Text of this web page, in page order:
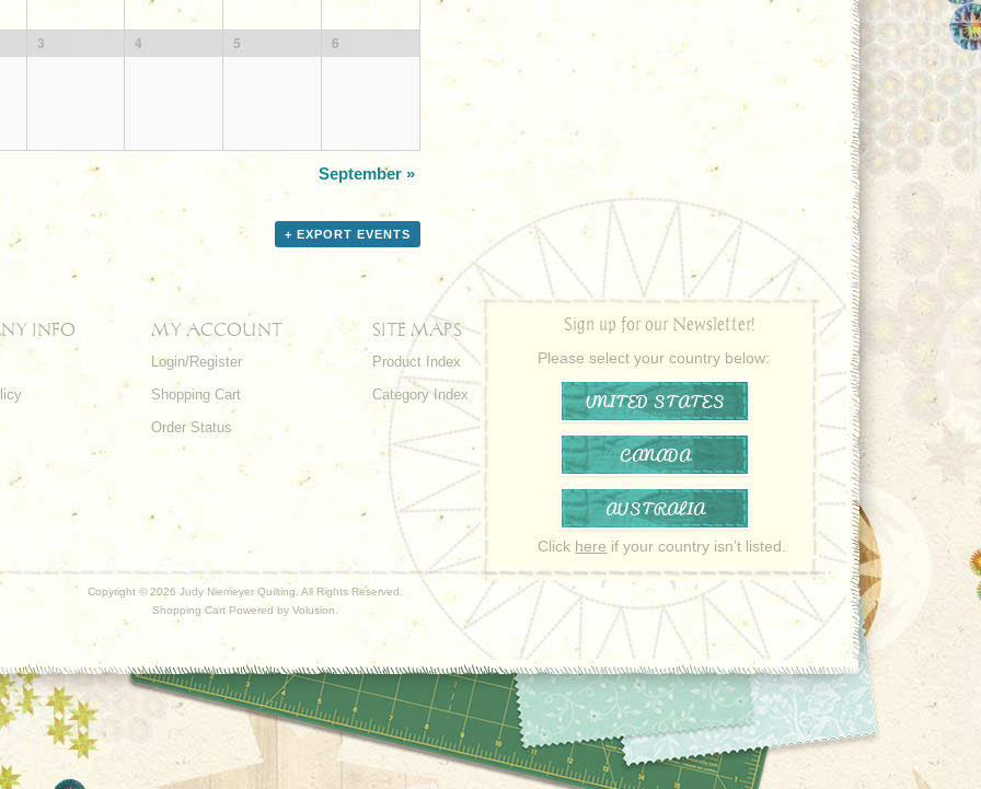
3 4 5 6
September »
+ EXPORT EVENTS
INFO MY ACCOUNT
Login/Register
Shopping Cart
Order Status
SITE MAPS
Product Index
Category Index
Sign up for our Newsletter!
Please select your country below:
UNITED STATES
CANADA
AUSTRALIA
Click here if your country isn’t listed.
Copyright © 2026 Judy Niemeyer Quilting. All Rights Reserved.
Shopping Cart Powered by Volusion